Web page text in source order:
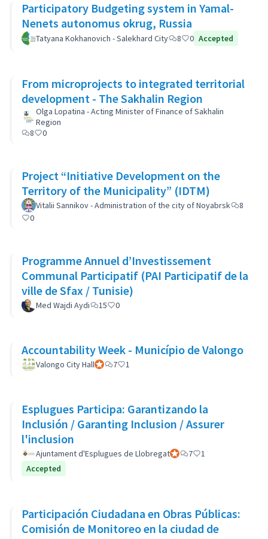
Participatory Budgeting system in Yamal-
Nenets autonomus okrug, Russia
Tatyana Kokhanovich - Salekhard City 8 0 Accepted
From microprojects to integrated territorial
development - The Sakhalin Region
Olga Lopatina - Acting Minister of Finance of Sakhalin
Region
8
0
Project “Initiative Development on the
Territory of the Municipality” (IDTM)
Vitalii Sannikov - Administration of the city of Noyabrsk
8
0
Programme Annuel d’Investissement
Communal Participatif (PAI Participatif de la
ville de Sfax / Tunisie)
Med Wajdi Aydi 15 0
Accountability Week - Município de Valongo
Valongo City HallOfficial participant
7 1
Esplugues Participa: Garantizando la
Inclusión / Garanting Inclusion / Assurer
l'inclusion
Ajuntament d'Esplugues de LlobregatOfficial participant
7
1
Accepted
Participación Ciudadana en Obras Públicas:
Comisión de Monitoreo en la ciudad de